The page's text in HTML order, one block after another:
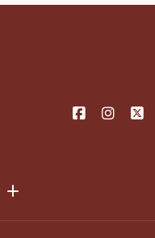
Your Phone*